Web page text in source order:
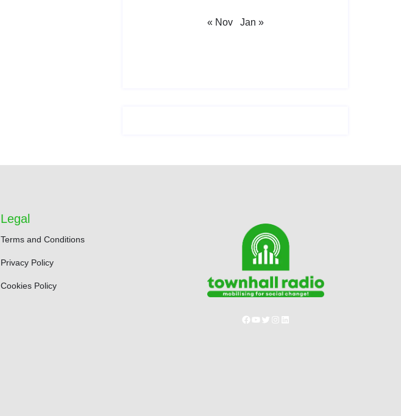
« Nov Jan »
Legal
Terms and Conditions
Privacy Policy
Cookies Policy